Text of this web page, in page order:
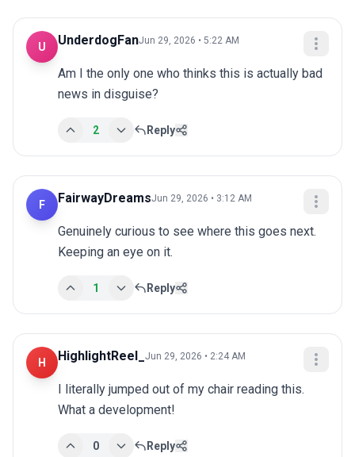
U UnderdogFanJun 29, 2026 • 5:22 AM
Am I the only one who thinks this is actually bad
news in disguise?
2 Reply
F FairwayDreamsJun 29, 2026 • 3:12 AM
Genuinely curious to see where this goes next.
Keeping an eye on it.
1 Reply
H HighlightReel_ Jun 29, 2026 • 2:24 AM
I literally jumped out of my chair reading this.
What a development!
0 Reply